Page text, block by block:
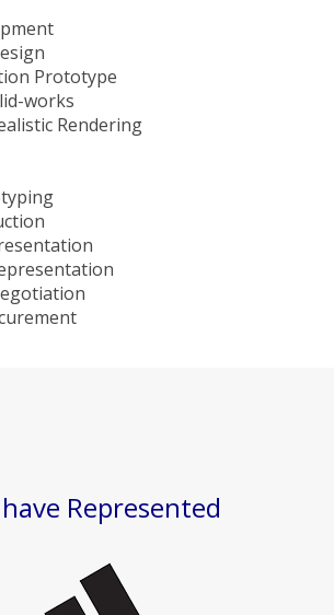
Prototype
works
Rendering
Represented